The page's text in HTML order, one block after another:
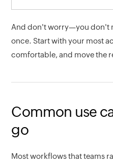
And don't worry—you don't
once. Start with your most
comfortable, and move the
Common use
go
Most workflows that teams